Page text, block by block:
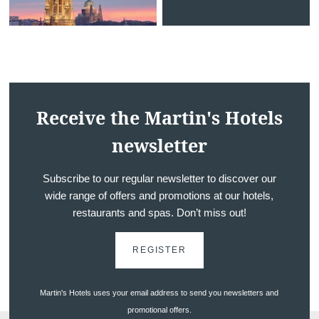
Receive the Martin's Hotels
newsletter
Subscribe to our regular newsletter to discover our
wide range of offers and promotions at our hotels,
restaurants and spas. Don’t miss out!
REGISTER
Martin's Hotels uses your email address to send you newsletters and
promotional offers.
Message
Would you like to receive
promotions and offers?
Yes
and promotions